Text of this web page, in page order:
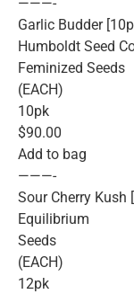
———-
Garlic Budder
Humboldt Seed
Feminized Seeds
(EACH)
10pk
$90.00
Add to bag
———-
Sour Cherry Kush
Equilibrium
Seeds
(EACH)
12pk